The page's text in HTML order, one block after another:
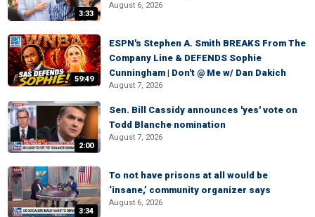
3:33
August 6, 2026
59:49
ESPN's Stephen A. Smith BREAKS From The
Company Line & DEFENDS Sophie
Cunningham | Don't @ Me w/ Dan Dakich
August 7, 2026
2:00
Sen. Bill Cassidy announces 'yes' vote on
Todd Blanche nomination
August 7, 2026
3:34
To not have prisons at all would be
‘insane,’ community organizer says
August 6, 2026